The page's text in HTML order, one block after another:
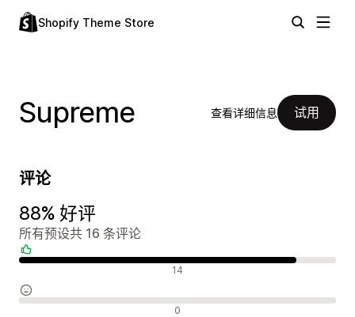
Shopify Theme Store
Supreme 查看详细信息 试用
评论
88% 好评
所有预设共 16 条评论
14
0